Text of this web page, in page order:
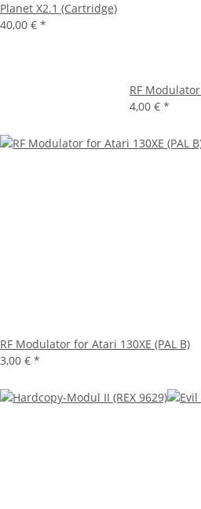
Planet X2.1 (Cartridge)
40,00 € *
RF
4,00 € *
RF Modulator for Atari 130XE (PAL B)
3,00 € *